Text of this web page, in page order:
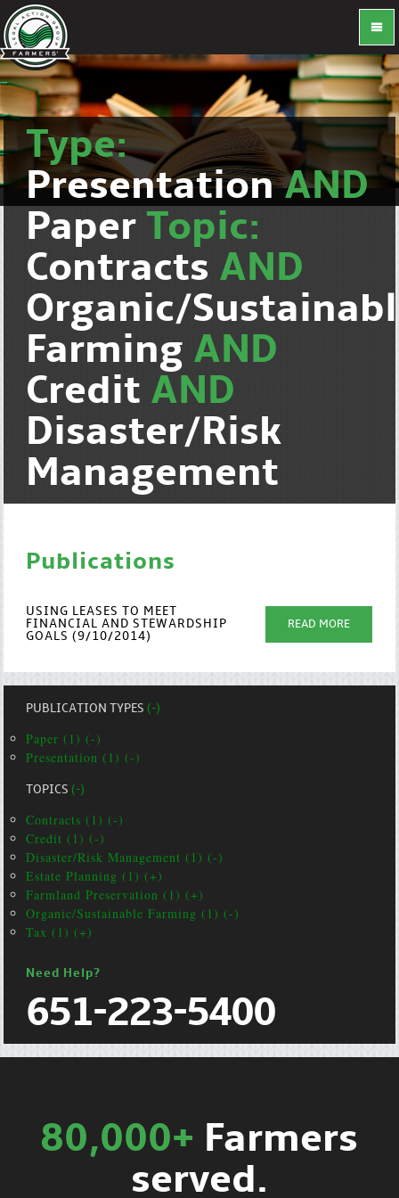
Type:
PresentationAND
Paper Topic:
Contracts AND
Organic/
Farming AND
Credit AND
Disaster/Risk
Management
Publications
USING LEASES TO MEET
FINANCIAL AND STEWARDSHIP
GOALS (9/10/2014)
READ MORE
PUBLICATION TYPES(-)
Paper (1) (-)
Presentation (1) (-)
TOPICS(-)
Contracts (1) (-)
Credit (1) (-)
Disaster/Risk Management (1) (-)
Estate Planning (1) (+)
Farmland Preservation (1) (+)
Organic/Sustainable Farming (1) (-)
Tax (1) (+)
Need Help?
651-223-5400
80,000+ Farmers
served.